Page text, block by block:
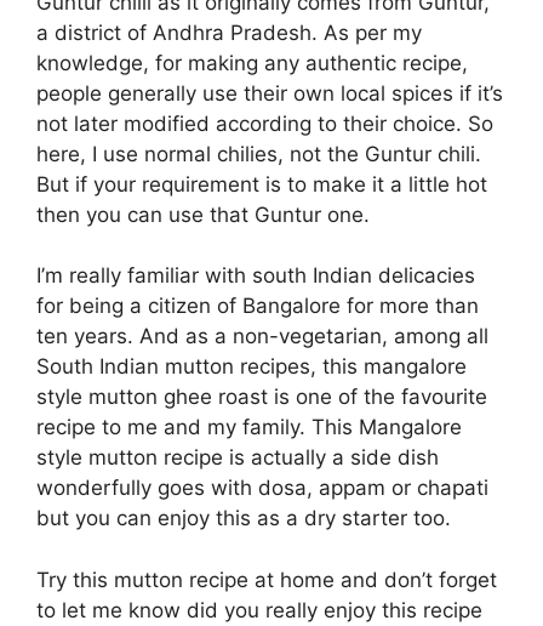
a district of Andhra Pradesh. As per my
knowledge, for making any authentic recipe,
people generally use their own local spices if it’s
not later modified according to their choice. So
here, I use normal chilies, not the Guntur chili.
But if your requirement is to make it a little hot
then you can use that Guntur one.
I’m really familiar with south Indian delicacies
for being a citizen of Bangalore for more than
ten years. And as a non-vegetarian, among all
South Indian mutton recipes, this mangalore
style mutton ghee roast is one of the favourite
recipe to me and my family. This Mangalore
style mutton recipe is actually a side dish
wonderfully goes with dosa, appam or chapati
but you can enjoy this as a dry starter too.
Try this mutton recipe at home and don’t forget
to let me know did you really enjoy this recipe